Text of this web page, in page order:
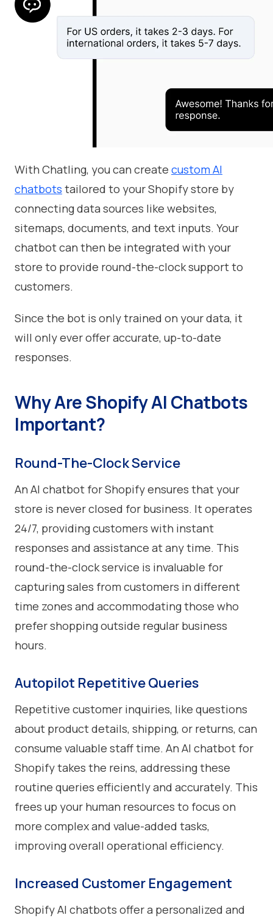
With Chatling, you can create custom AI
chatbots tailored to your Shopify store by
connecting data sources like websites,
sitemaps, documents, and text inputs. Your
chatbot can then be integrated with your
store to provide round-the-clock support to
customers.
Since the bot is only trained on your data, it
will only ever offer accurate, up-to-date
responses.
Why Are Shopify AI Chatbots
Important?
Round-The-Clock Service
An AI chatbot for Shopify ensures that your
store is never closed for business. It operates
24/7, providing customers with instant
responses and assistance at any time. This
round-the-clock service is invaluable for
capturing sales from customers in different
time zones and accommodating those who
prefer shopping outside regular business
hours.
Autopilot Repetitive Queries
Repetitive customer inquiries, like questions
about product details, shipping, or returns, can
consume valuable staff time. An AI chatbot for
Shopify takes the reins, addressing these
routine queries efficiently and accurately. This
frees up your human resources to focus on
more complex and value-added tasks,
improving overall operational efficiency.
Increased Customer Engagement
Shopify AI chatbots offer a personalized and